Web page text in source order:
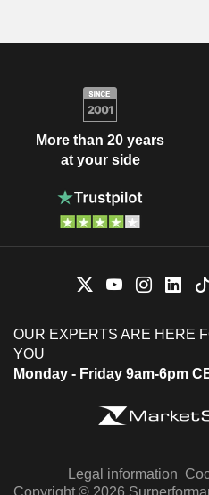
More than 20 years
at your side
OUR EXPERTS ARE HERE
YOU
Monday - Friday 9am-6pm
Legal information
Copyright © 2026